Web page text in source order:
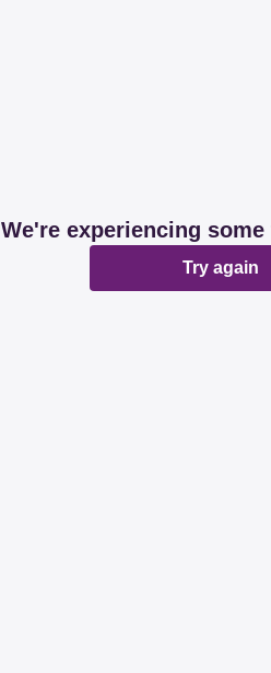
We're experiencing
Try again